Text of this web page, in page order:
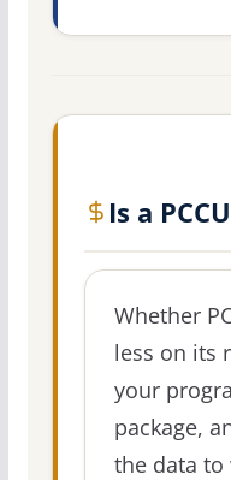
Is a
Whether
less on its
your
package,
the data to